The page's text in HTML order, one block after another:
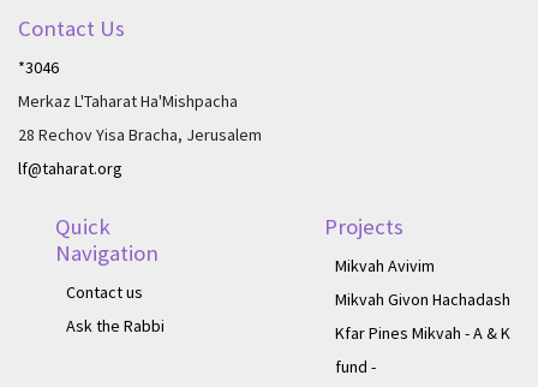
Quick
Navigation
Contact us
Ask the Rabbi
Projects
Mikvah Avivim
Mikvah Givon Hachadash
Kfar Pines Mikvah - A & K
fund -
Contact Us
*3046
Merkaz L'Taharat Ha'Mishpacha
28 Rechov Yisa Bracha, Jerusalem
lf@taharat.org